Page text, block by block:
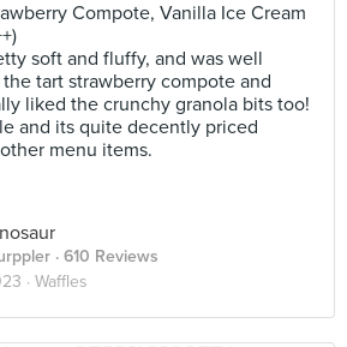
Compote, Vanilla Ice Cream
soft and fluffy, and was well
tart strawberry compote and
liked the crunchy granola bits too!
and its quite decently priced
menu items.
· 610 Reviews
· Waffles